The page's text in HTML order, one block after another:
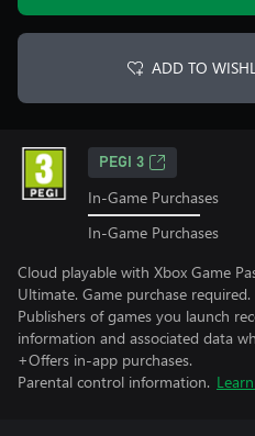
ADD TO
PEGI 3
In-Game Purchases
In-Game Purchases
Cloud playable with Xbox Game
Ultimate. Game purchase required.
Publishers of games you launch
information and associated data
+Offers in-app purchases.
Parental control information.